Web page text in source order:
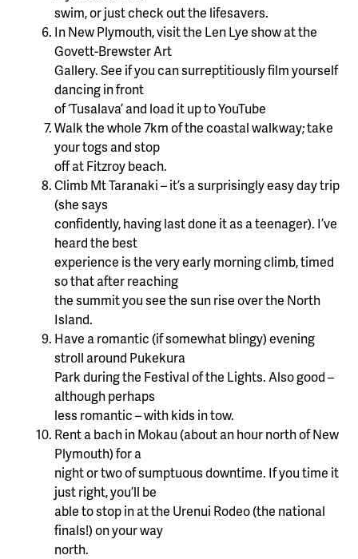
swim, or just check out the lifesavers.
In New Plymouth, visit the Len Lye show at the
Govett-Brewster Art
Gallery. See if you can surreptitiously film yourself
dancing in front
of ‘Tusalava’ and load it up to YouTube
Walk the whole 7km of the coastal walkway; take
your togs and stop
off at Fitzroy beach.
Climb Mt Taranaki – it’s a surprisingly easy day trip
(she says
confidently, having last done it as a teenager). I’ve
heard the best
experience is the very early morning climb, timed
so that after reaching
the summit you see the sun rise over the North
Island.
Have a romantic (if somewhat blingy) evening
stroll around Pukekura
Park during the Festival of the Lights. Also good –
although perhaps
less romantic – with kids in tow.
Rent a bach in Mokau (about an hour north of New
Plymouth) for a
night or two of sumptuous downtime. If you time it
just right, you’ll be
able to stop in at the Urenui Rodeo (the national
finals!) on your way
north.